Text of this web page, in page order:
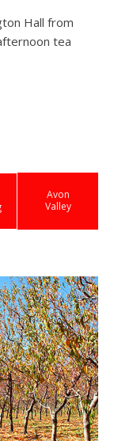
Hall from
tea
Avon
Valley